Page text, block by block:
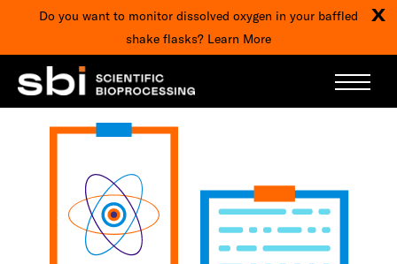
Do you want to monitor dissolved oxygen in your baffled
shake flasks? Learn More
X